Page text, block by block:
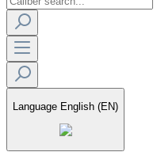
Language English (EN)